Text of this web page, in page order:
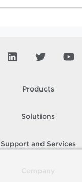
Products
Solutions
Support and Services